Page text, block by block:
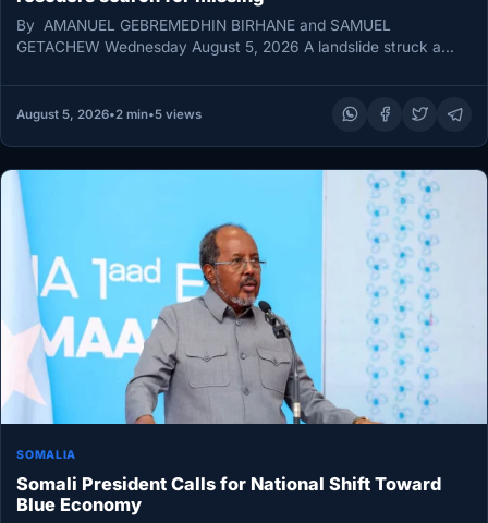
By AMANUEL GEBREMEDHIN BIRHANE and SAMUEL
GETACHEW Wednesday August 5, 2026 A landslide struck a
August 5, 2026•2 min•5 views
SOMALIA
Somali President Calls for National Shift Toward
Blue Economy